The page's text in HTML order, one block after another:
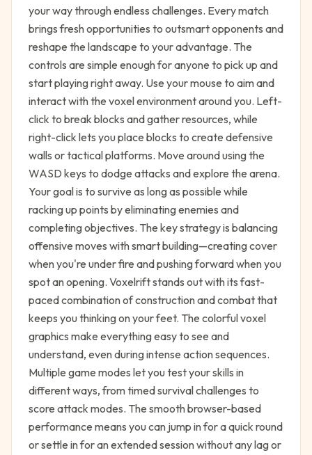
your way through endless challenges. Every match
brings fresh opportunities to outsmart opponents and
reshape the landscape to your advantage. The
controls are simple enough for anyone to pick up and
start playing right away. Use your mouse to aim and
interact with the voxel environment around you. Left-
click to break blocks and gather resources, while
right-click lets you place blocks to create defensive
walls or tactical platforms. Move around using the
WASD keys to dodge attacks and explore the arena.
Your goal is to survive as long as possible while
racking up points by eliminating enemies and
completing objectives. The key strategy is balancing
offensive moves with smart building—creating cover
when you're under fire and pushing forward when you
spot an opening. Voxelrift stands out with its fast-
paced combination of construction and combat that
keeps you thinking on your feet. The colorful voxel
graphics make everything easy to see and
understand, even during intense action sequences.
Multiple game modes let you test your skills in
different ways, from timed survival challenges to
score attack modes. The smooth browser-based
performance means you can jump in for a quick round
or settle in for an extended session without any lag or